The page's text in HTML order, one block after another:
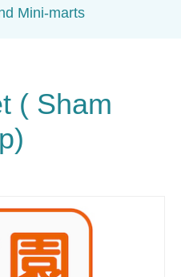
Mini-marts
( Sham